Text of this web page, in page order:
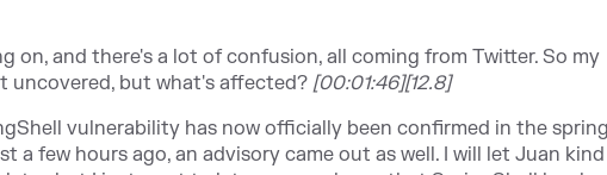
on, and there's a lot of confusion, all coming from Twitter. So my
uncovered, but what's affected? [00:01:46][12.8]
vulnerability has now officially been confirmed in the
a few hours ago, an advisory came out as well. I will let Juan